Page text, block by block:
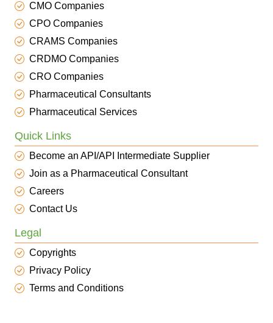
CMO Companies
CPO Companies
CRAMS Companies
CRDMO Companies
CRO Companies
Pharmaceutical Consultants
Pharmaceutical Services
Quick Links
Become an API/API Intermediate Supplier
Join as a Pharmaceutical Consultant
Careers
Contact Us
Legal
Copyrights
Privacy Policy
Terms and Conditions